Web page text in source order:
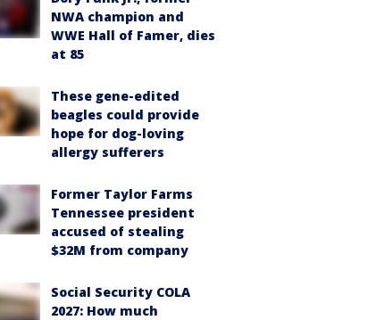
NWA champion and
WWE Hall of Famer, dies
at 85
These gene-edited
beagles could provide
hope for dog-loving
allergy sufferers
Former Taylor Farms
Tennessee president
accused of stealing
$32M from company
Social Security COLA
2027: How much